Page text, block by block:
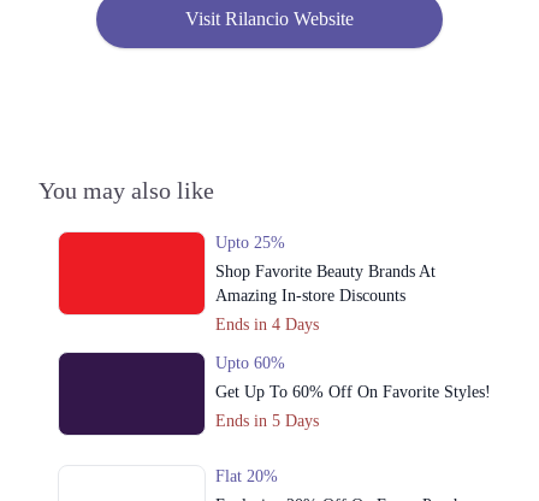
2. Store No F-22 First Floor Dolmen Mall City Clifton Karachi
Lahore
1. Shop No. G33/F22-23, LuckyOne Mall, LA-2/B, Block 21, Opp. UBL
Sports Complex, Rashid Minhas Rd
3. Shop No S-10,2nd Floor, Dolmen Mall Tariq Road Karachi
Visit Rilancio Website
You may also like
Upto 25%
Shop Favorite Beauty Brands At
Amazing In-store Discounts
Ends in 4 Days
Upto 60%
Get Up To 60% Off On Favorite Styles!
Ends in 5 Days
Flat 20%